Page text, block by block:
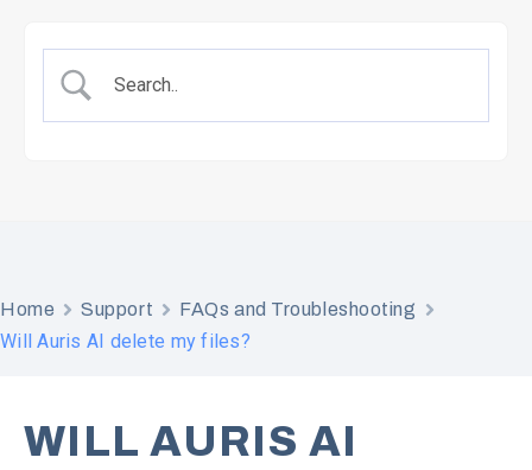
Home Support FAQs and Troubleshooting
Will Auris AI delete my files?
WILL AURIS AI